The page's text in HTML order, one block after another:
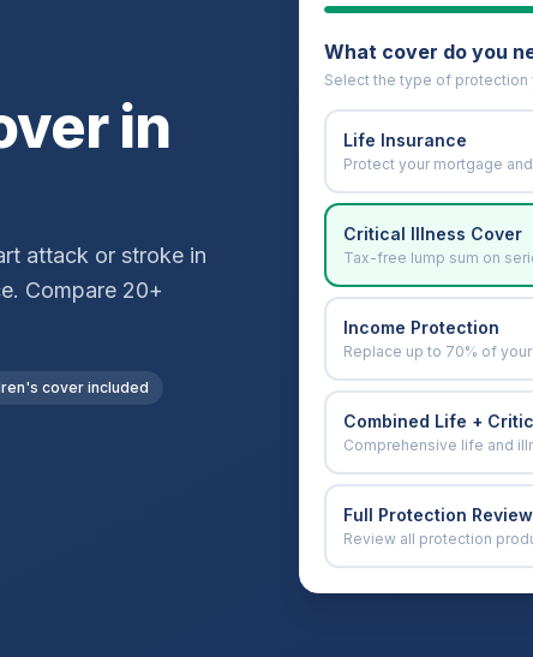
in
attack or stroke in
Compare 20+
cover included
What cover do you
Select the type of protection
Life Insurance
Protect your mortgage
Critical Illness Cover
Tax-free lump sum on
Income Protection
Replace up to 70% of
Combined Life +
Comprehensive life and
Full Protection Review
Review all protection